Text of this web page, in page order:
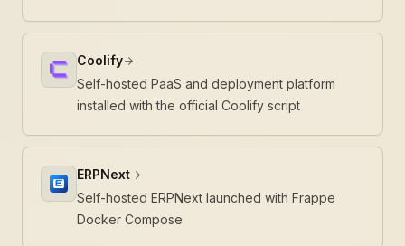
Coolify
Self-hosted PaaS and deployment platform
installed with the official Coolify script
ERPNext
Self-hosted ERPNext launched with Frappe
Docker Compose